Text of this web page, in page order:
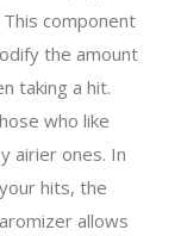
component
the amount
taking a hit.
who like
airier ones. In
hits, the
allows